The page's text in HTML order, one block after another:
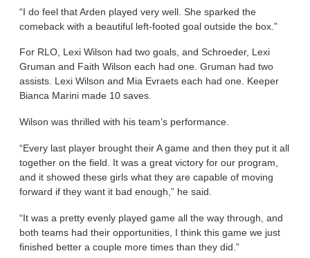
“I do feel that Arden played very well. She sparked the
comeback with a beautiful left-footed goal outside the box.”
For RLO, Lexi Wilson had two goals, and Schroeder, Lexi
Gruman and Faith Wilson each had one. Gruman had two
assists. Lexi Wilson and Mia Evraets each had one. Keeper
Bianca Marini made 10 saves.
Wilson was thrilled with his team’s performance.
“Every last player brought their A game and then they put it all
together on the field. It was a great victory for our program,
and it showed these girls what they are capable of moving
forward if they want it bad enough,” he said.
“It was a pretty evenly played game all the way through, and
both teams had their opportunities, I think this game we just
finished better a couple more times than they did.”